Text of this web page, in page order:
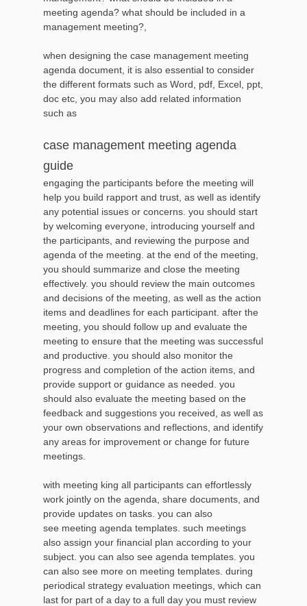
meeting agenda? what should be included in a
management meeting?,
when designing the case management meeting
agenda document, it is also essential to consider
the different formats such as Word, pdf, Excel, ppt,
doc etc, you may also add related information
such as
case management meeting agenda
guide
engaging the participants before the meeting will
help you build rapport and trust, as well as identify
any potential issues or concerns. you should start
by welcoming everyone, introducing yourself and
the participants, and reviewing the purpose and
agenda of the meeting. at the end of the meeting,
you should summarize and close the meeting
effectively. you should review the main outcomes
and decisions of the meeting, as well as the action
items and deadlines for each participant. after the
meeting, you should follow up and evaluate the
meeting to ensure that the meeting was successful
and productive. you should also monitor the
progress and completion of the action items, and
provide support or guidance as needed. you
should also evaluate the meeting based on the
feedback and suggestions you received, as well as
your own observations and reflections, and identify
any areas for improvement or change for future
meetings.
with meeting king all participants can effortlessly
work jointly on the agenda, share documents, and
provide updates on tasks. you can also
see meeting agenda templates. such meetings
also assign your financial plan according to your
subject. you can also see agenda templates. you
can also see more on meeting templates. during
periodical strategy evaluation meetings, which can
last for part of a day to a full day you must review